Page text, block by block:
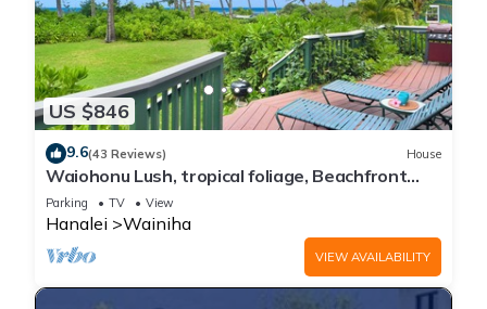
US $846
9.6(43 Reviews) House
Waiohonu Lush, tropical foliage, Beachfront
Home
Parking TV View
Hanalei Wainiha
VIEW AVAILABILITY